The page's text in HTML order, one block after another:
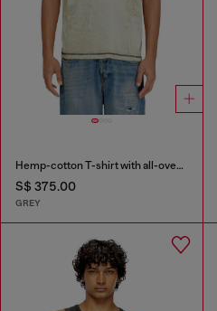
Hemp-cotton T-shirt with all-over print
S$ 375.00
GREY